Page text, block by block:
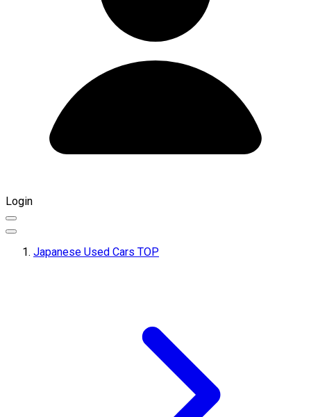
Login
Japanese Used Cars TOP